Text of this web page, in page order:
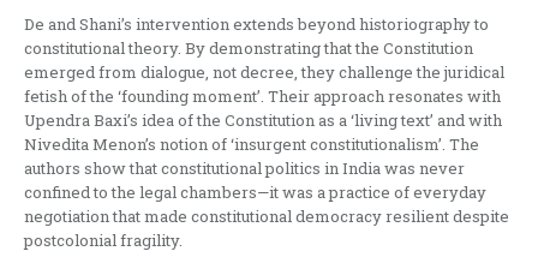
De and Shani’s intervention extends beyond historiography to
constitutional theory. By demonstrating that the Constitution
emerged from dialogue, not decree, they challenge the juridical
fetish of the ‘founding moment’. Their approach resonates with
Upendra Baxi’s idea of the Constitution as a ‘living text’ and with
Nivedita Menon’s notion of ‘insurgent constitutionalism’. The
authors show that constitutional politics in India was never
confined to the legal chambers—it was a practice of everyday
negotiation that made constitutional democracy resilient despite
postcolonial fragility.